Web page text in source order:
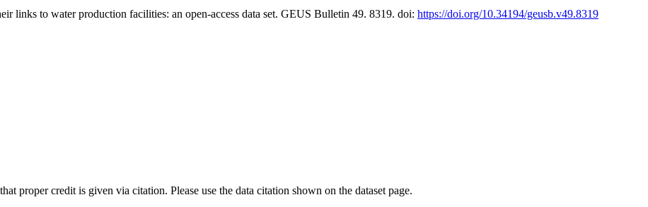
links to water production facilities: an open-access data set. GEUS Bulletin 49. 8319. doi: https://doi.org/10.34194/geusb.v49.8319
proper credit is given via citation. Please use the data citation shown on the dataset page.